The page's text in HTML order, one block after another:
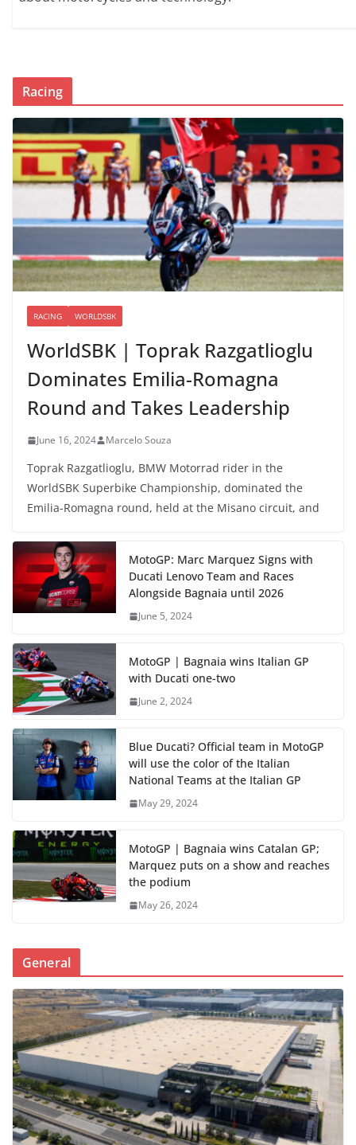
Racing
RACING WORLDSBK
WorldSBK | Toprak Razgatlioglu
Dominates Emilia-Romagna
Round and Takes Leadership
June 16, 2024 Marcelo Souza
Toprak Razgatlioglu, BMW Motorrad rider in the
WorldSBK Superbike Championship, dominated the
Emilia-Romagna round, held at the Misano circuit, and
MotoGP: Marc Marquez Signs with
Ducati Lenovo Team and Races
Alongside Bagnaia until 2026
June 5, 2024
MotoGP | Bagnaia wins Italian GP
with Ducati one-two
June 2, 2024
Blue Ducati? Official team in MotoGP
will use the color of the Italian
National Teams at the Italian GP
May 29, 2024
MotoGP | Bagnaia wins Catalan GP;
Marquez puts on a show and reaches
the podium
May 26, 2024
General